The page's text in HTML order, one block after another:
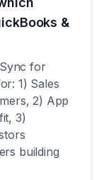
&
for
1) Sales
2) App
3)
building